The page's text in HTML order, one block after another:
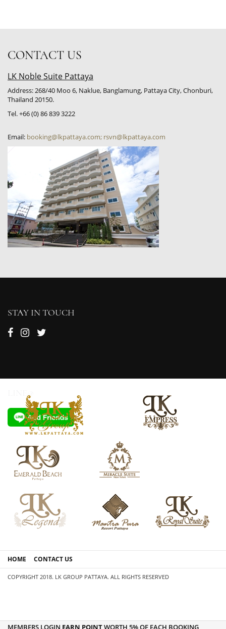
CONTACT US
LK Noble Suite Pattaya
Address: 268/40 Moo 6, Naklue, Banglamung, Pattaya City, Chonburi,
Thailand 20150.
Tel. +66 (0) 86 839 3222
Email: booking@lkpattaya.com; rsvn@lkpattaya.com
STAY IN TOUCH
LINE@
HOME CONTACT US
COPYRIGHT 2018. LK GROUP PATTAYA. ALL RIGHTS RESERVED
MEMBERS LOGIN EARN POINTWORTH 5% OF EACH BOOKING,